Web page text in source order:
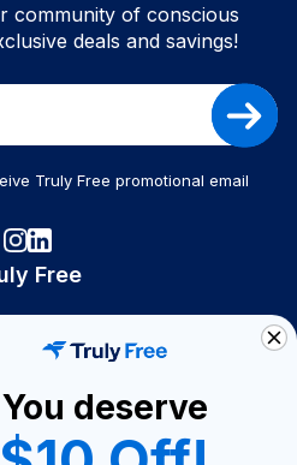
community of conscious
deals and savings!
Truly Free promotional email
Free
A Seller
a Partner
You deserve